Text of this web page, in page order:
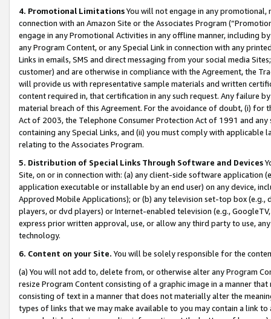
4. Promotional LimitationsYou will not engage in any
connection with an Amazon Site or the Associates Program
engage in any Promotional Activities in any offline manner, including
any Program Content, or any Special Link in connection with any
Links in emails, SMS and direct messaging from your social media
customer) and are otherwise in compliance with the Agreement, the
will provide us with representative sample materials and written
content required in, that certification in any such request. Any failure
material breach of this Agreement. For the avoidance of doubt, (i) for
Act of 2003, the Telephone Consumer Protection Act of 1991 and
containing any Special Links, and (ii) you must comply with
relating to the Associates Program.
5. Distribution of Special Links Through Software and Devices
Site, on or in connection with: (a) any client-side software application
application executable or installable by an end user) on any device,
Approved Mobile Applications); or (b) any television set-top box
players, or dvd players) or Internet-enabled television (e.g.,
express prior written approval, use, or allow any third party to use,
technology.
6. Content on your Site. You will be solely responsible for the
(a) You will not add to, delete from, or otherwise alter any Program
resize Program Content consisting of a graphic image in a manner
consisting of text in a manner that does not materially alter the
types of links that we may make available to you may contain a link